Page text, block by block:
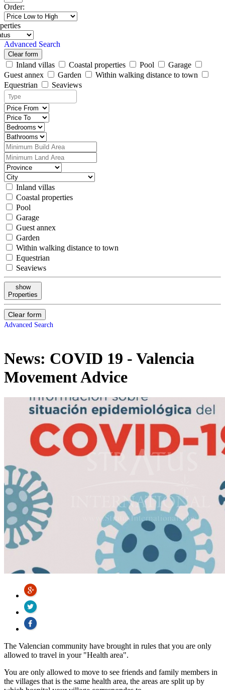
Order:
Advanced Search
Clear form
Inland villas Coastal properties Pool
Garage
Guest annex
Garden
Within walking distance to town
Equestrian
Seaviews
Inland villas
Coastal properties
Pool
Garage
Guest annex
Garden
Within walking distance to town
Equestrian
Seaviews
show
Properties
Clear form
Advanced Search
News: COVID 19 - Valencia
Movement Advice
The Valencian community have brought in rules that you are only
allowed to travel in your "Health area".
You are only allowed to move to see friends and family members in
the villages that is the same health area, the areas are split up by